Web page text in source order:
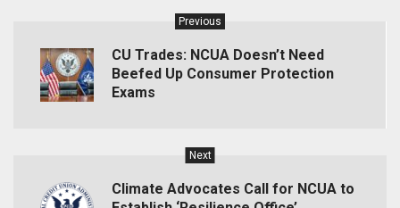
Previous
CU Trades: NCUA Doesn’t Need
Beefed Up Consumer Protection
Exams
Next
Climate Advocates Call for NCUA to